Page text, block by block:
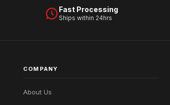
Fast Processing
Ships within 24hrs
COMPANY
About Us